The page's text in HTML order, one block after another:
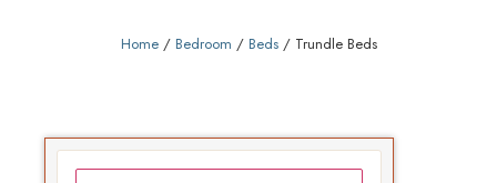
Home/ Bedroom / Beds/ Trundle Beds